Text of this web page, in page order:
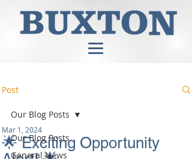
Post
Our Blog Posts
General News
Our Blog Posts
🌟 Exciting Opportunity
Mar 1, 2024